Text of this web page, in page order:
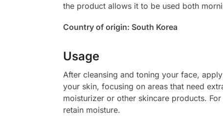
the product allows it to be used both
Country of origin: South Korea
Usage
After cleansing and toning your face,
your skin, focusing on areas that need
moisturizer or other skincare products.
retain moisture.